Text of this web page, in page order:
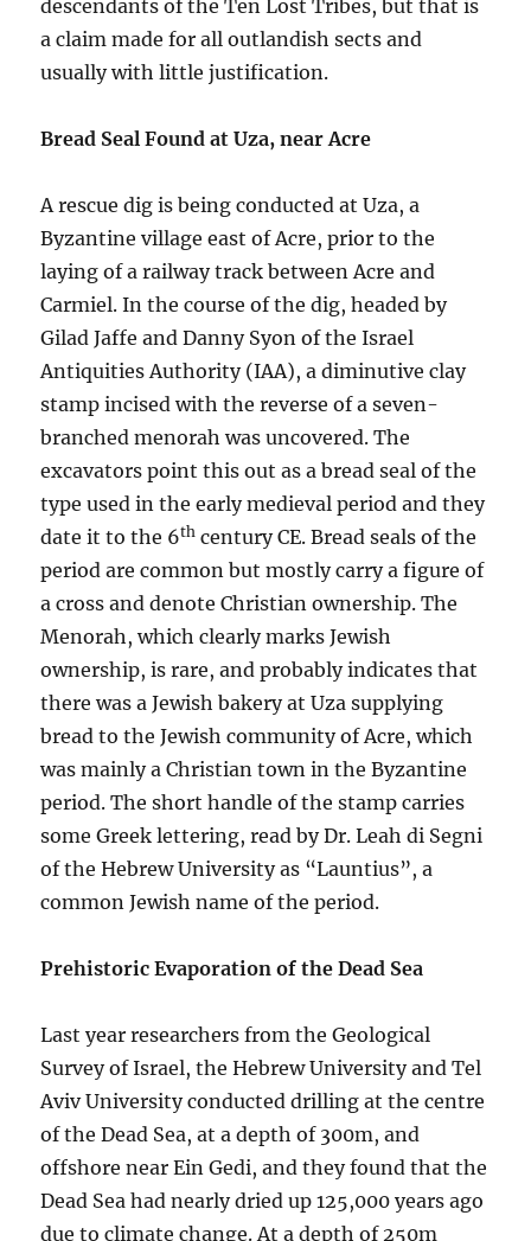
descendants of the Ten Lost Tribes, but that is
a claim made for all outlandish sects and
usually with little justification.
Bread Seal Found at Uza, near Acre
A rescue dig is being conducted at Uza, a
Byzantine village east of Acre, prior to the
laying of a railway track between Acre and
Carmiel. In the course of the dig, headed by
Gilad Jaffe and Danny Syon of the Israel
Antiquities Authority (IAA), a diminutive clay
stamp incised with the reverse of a seven-
branched menorah was uncovered. The
excavators point this out as a bread seal of the
type used in the early medieval period and they
date it to the 6th century CE. Bread seals of the
period are common but mostly carry a figure of
a cross and denote Christian ownership. The
Menorah, which clearly marks Jewish
ownership, is rare, and probably indicates that
there was a Jewish bakery at Uza supplying
bread to the Jewish community of Acre, which
was mainly a Christian town in the Byzantine
period. The short handle of the stamp carries
some Greek lettering, read by Dr. Leah di Segni
of the Hebrew University as “Launtius”, a
common Jewish name of the period.
Prehistoric Evaporation of the Dead Sea
Last year researchers from the Geological
Survey of Israel, the Hebrew University and Tel
Aviv University conducted drilling at the centre
of the Dead Sea, at a depth of 300m, and
offshore near Ein Gedi, and they found that the
Dead Sea had nearly dried up 125,000 years ago
due to climate change. At a depth of 250m